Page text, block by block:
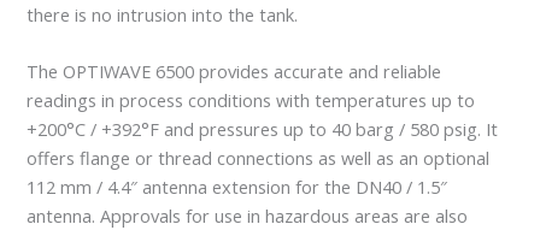
there is no intrusion into the tank.
The OPTIWAVE 6500 provides accurate and reliable
readings in process conditions with temperatures up to
+200°C / +392°F and pressures up to 40 barg / 580 psig. It
offers flange or thread connections as well as an optional
112 mm / 4.4″ antenna extension for the DN40 / 1.5″
antenna. Approvals for use in hazardous areas are also